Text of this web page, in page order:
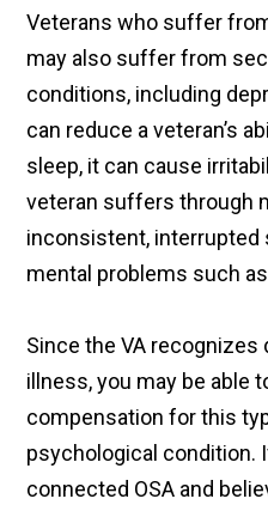
Veterans who suffer
may also suffer from
conditions, including
can reduce a veteran’s
sleep, it can cause
veteran suffers through
inconsistent, interrupted
mental problems such
Since the VA recognizes
illness, you may be able
compensation for this
psychological condition.
connected OSA and